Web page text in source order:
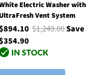
Electric Washer with
UltraFresh Vent System
$1,249.00Save